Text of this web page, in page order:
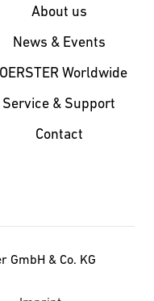
About us
News & Events
Worldwide
Service & Support
Contact
GmbH & Co. KG